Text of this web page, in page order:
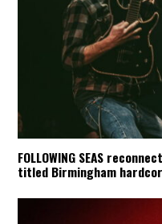
FOLLOWING SEAS
titled Birmingham